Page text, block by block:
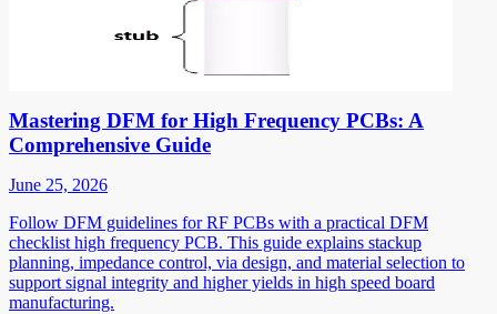
Mastering DFM for High Frequency PCBs: A
Comprehensive Guide
June 25, 2026
Follow DFM guidelines for RF PCBs with a practical DFM
checklist high frequency PCB. This guide explains stackup
planning, impedance control, via design, and material selection to
support signal integrity and higher yields in high speed board
manufacturing.